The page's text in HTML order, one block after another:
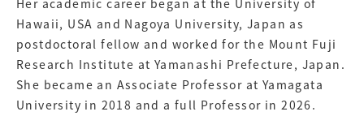
Her academic career began at the University of
Hawaii, USA and Nagoya University, Japan as
postdoctoral fellow and worked for the Mount Fuji
Research Institute at Yamanashi Prefecture, Japan.
She became an Associate Professor at Yamagata
University in 2018 and a full Professor in 2026.